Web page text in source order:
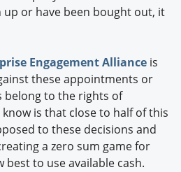
up or have been bought out, it
Engagement Alliance is
these appointments or
belong to the rights of
is that close to half of this
to these decisions and
a zero sum game for
to use available cash.